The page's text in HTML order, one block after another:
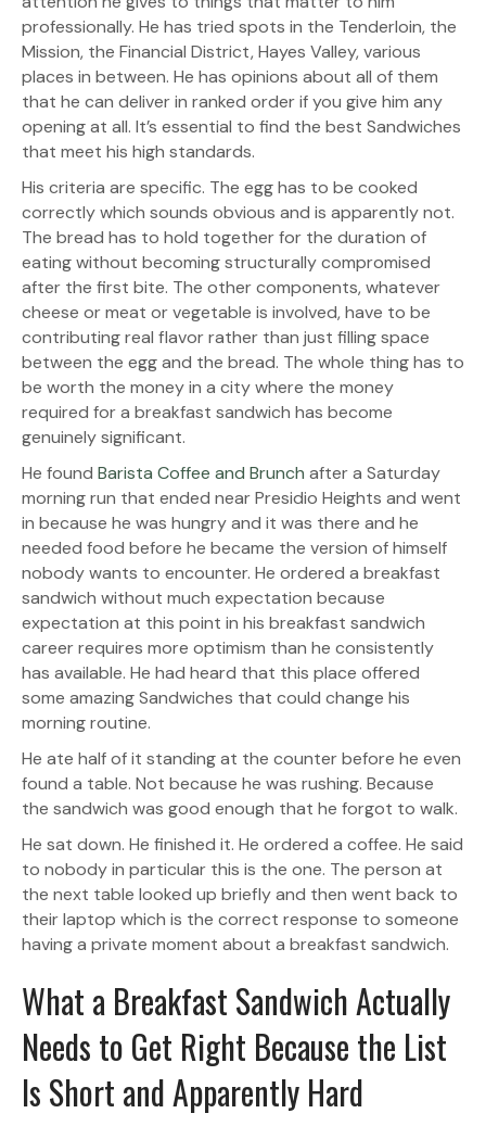
professionally. He has tried spots in the Tenderloin, the
Mission, the Financial District, Hayes Valley, various
places in between. He has opinions about all of them
that he can deliver in ranked order if you give him any
opening at all. It’s essential to find the best Sandwiches
that meet his high standards.
His criteria are specific. The egg has to be cooked
correctly which sounds obvious and is apparently not.
The bread has to hold together for the duration of
eating without becoming structurally compromised
after the first bite. The other components, whatever
cheese or meat or vegetable is involved, have to be
contributing real flavor rather than just filling space
between the egg and the bread. The whole thing has to
be worth the money in a city where the money
required for a breakfast sandwich has become
genuinely significant.
He found Barista Coffee and Brunch after a Saturday
morning run that ended near Presidio Heights and went
in because he was hungry and it was there and he
needed food before he became the version of himself
nobody wants to encounter. He ordered a breakfast
sandwich without much expectation because
expectation at this point in his breakfast sandwich
career requires more optimism than he consistently
has available. He had heard that this place offered
some amazing Sandwiches that could change his
morning routine.
He ate half of it standing at the counter before he even
found a table. Not because he was rushing. Because
the sandwich was good enough that he forgot to walk.
He sat down. He finished it. He ordered a coffee. He said
to nobody in particular this is the one. The person at
the next table looked up briefly and then went back to
their laptop which is the correct response to someone
having a private moment about a breakfast sandwich.
What a Breakfast Sandwich Actually
Needs to Get Right Because the List
Is Short and Apparently Hard